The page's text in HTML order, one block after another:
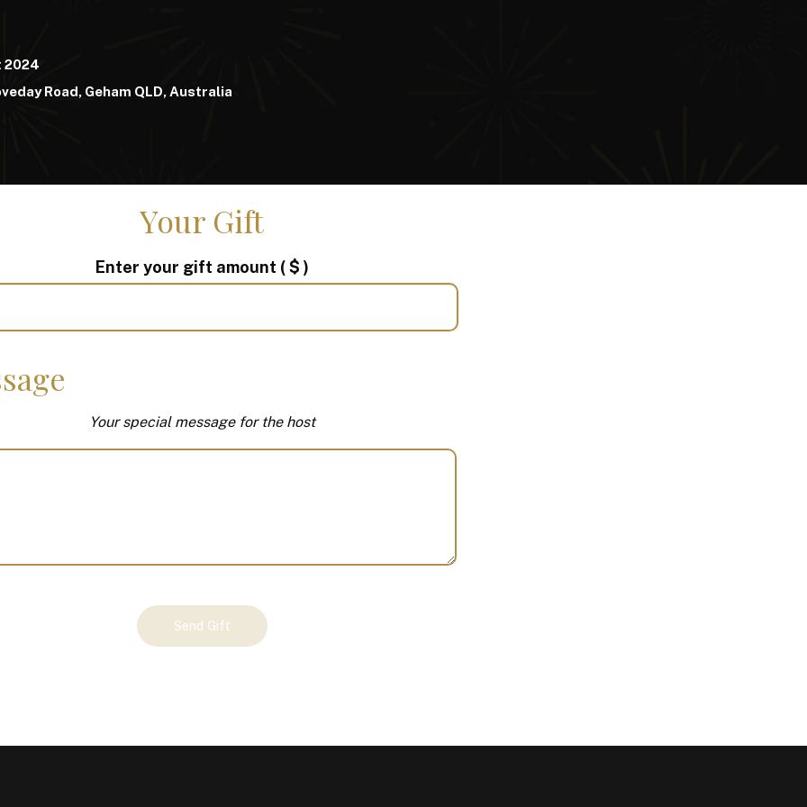
2024
Road, Geham QLD, Australia
Your Gift
Enter your gift amount ( $ )
Your special message for the host
Send Gift